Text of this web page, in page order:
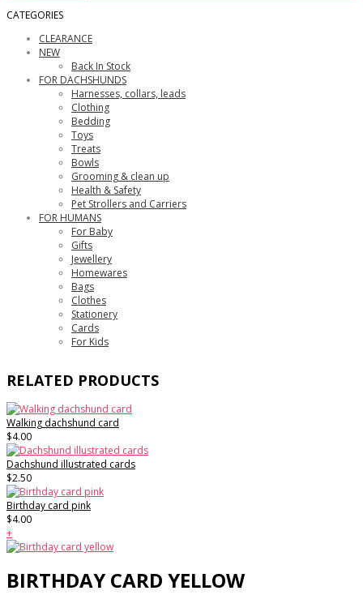
CATEGORIES
CLEARANCE
NEW
Back In Stock
FOR DACHSHUNDS
Harnesses, collars, leads
Clothing
Bedding
Toys
Treats
Bowls
Grooming & clean up
Health & Safety
Pet Strollers and Carriers
FOR HUMANS
For Baby
Gifts
Jewellery
Homewares
Bags
Clothes
Stationery
Cards
For Kids
RELATED PRODUCTS
Walking dachshund card
$4.00
Dachshund illustrated cards
$2.50
Birthday card pink
$4.00
+
BIRTHDAY CARD YELLOW